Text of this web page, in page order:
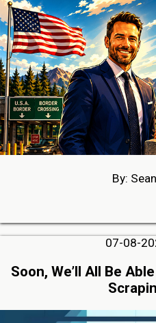
By:
07-08-
Soon, We’ll All Be